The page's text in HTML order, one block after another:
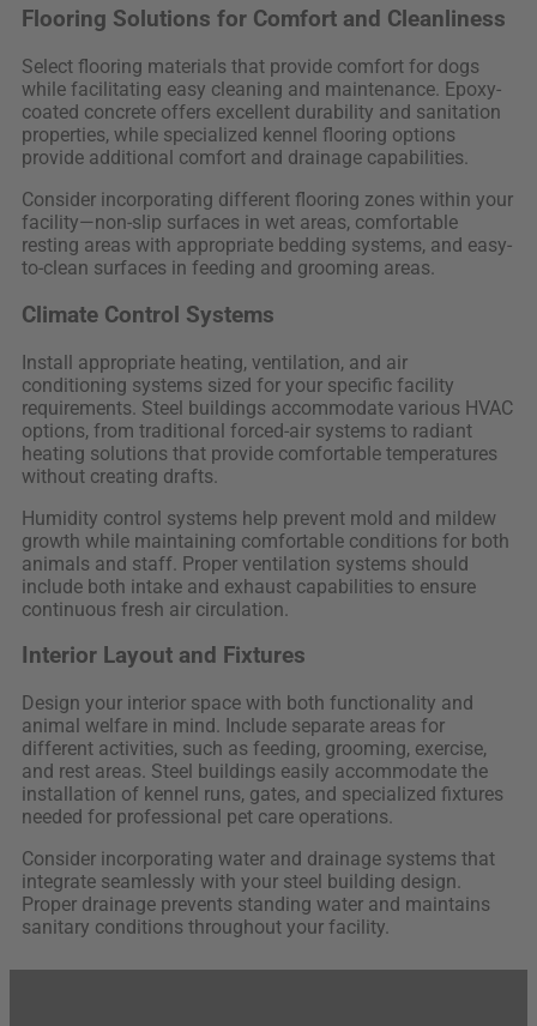
Flooring Solutions for Comfort and Cleanliness
Select flooring materials that provide comfort for dogs
while facilitating easy cleaning and maintenance. Epoxy-
coated concrete offers excellent durability and sanitation
properties, while specialized kennel flooring options
provide additional comfort and drainage capabilities.
Consider incorporating different flooring zones within your
facility—non-slip surfaces in wet areas, comfortable
resting areas with appropriate bedding systems, and easy-
to-clean surfaces in feeding and grooming areas.
Climate Control Systems
Install appropriate heating, ventilation, and air
conditioning systems sized for your specific facility
requirements. Steel buildings accommodate various HVAC
options, from traditional forced-air systems to radiant
heating solutions that provide comfortable temperatures
without creating drafts.
Humidity control systems help prevent mold and mildew
growth while maintaining comfortable conditions for both
animals and staff. Proper ventilation systems should
include both intake and exhaust capabilities to ensure
continuous fresh air circulation.
Interior Layout and Fixtures
Design your interior space with both functionality and
animal welfare in mind. Include separate areas for
different activities, such as feeding, grooming, exercise,
and rest areas. Steel buildings easily accommodate the
installation of kennel runs, gates, and specialized fixtures
needed for professional pet care operations.
Consider incorporating water and drainage systems that
integrate seamlessly with your steel building design.
Proper drainage prevents standing water and maintains
sanitary conditions throughout your facility.